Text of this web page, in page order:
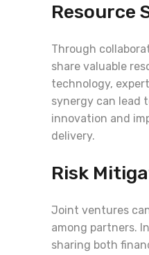
Resource
Through
share valuable
technology,
synergy can lead
innovation and
delivery.
Risk
Joint ventures
among partners.
sharing both